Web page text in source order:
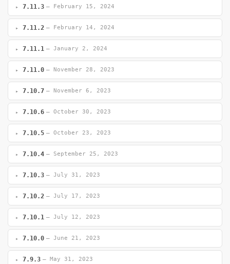
7.11.3 — February 15, 2024
7.11.2 — February 14, 2024
7.11.1 — January 2, 2024
7.11.0 — November 28, 2023
7.10.7 — November 6, 2023
7.10.6 — October 30, 2023
7.10.5 — October 23, 2023
7.10.4 — September 25, 2023
7.10.3 — July 31, 2023
7.10.2 — July 17, 2023
7.10.1 — July 12, 2023
7.10.0 — June 21, 2023
7.9.3 — May 31, 2023